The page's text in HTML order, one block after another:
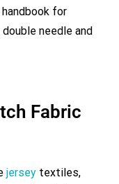
handbook for
needle and
Fabric
jerseytextiles,